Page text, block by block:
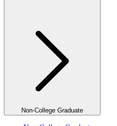
Non-College Graduate